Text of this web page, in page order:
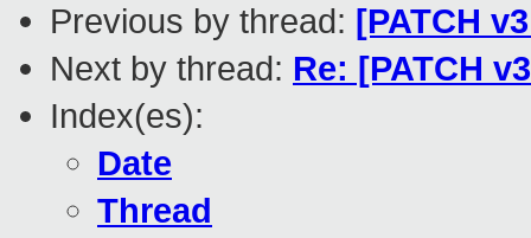
Previous by thread: [PATCH
Next by thread: Re: [PATCH
Index(es):
Date
Thread